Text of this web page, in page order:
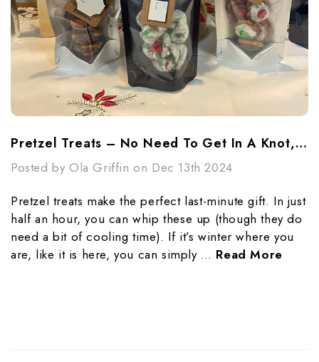
Pretzel Treats – No Need To Get In A Knot, Just Coat Them In Chocolate And Fun!
Posted by Ola Griffin on Dec 13th 2024
Pretzel treats make the perfect last-minute gift. In just
half an hour, you can whip these up (though they do
need a bit of cooling time). If it’s winter where you
are, like it is here, you can simply … Read More